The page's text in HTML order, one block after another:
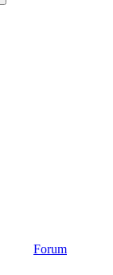
Forum